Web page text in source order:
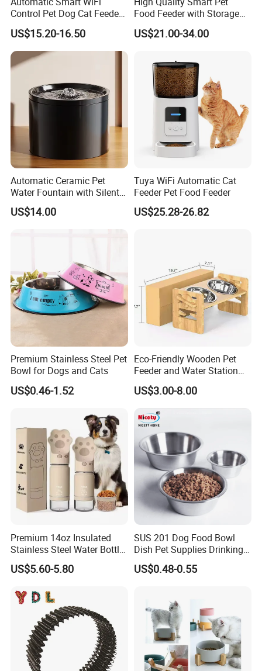
Control Pet Dog Cat Feeder
Manufacturer
US$15.20-16.50
Food Feeder with Storage
6L Large Capacity
Automatic Cat Food Feeder
US$21.00-34.00
Automatic Ceramic Pet
Water Fountain with Silent
Circulation Filter Battery-
Powered for Cats Dogs
US$14.00
Tuya WiFi Automatic Cat
Feeder Pet Food Feeder
US$25.28-26.82
Premium Stainless Steel Pet
Bowl for Dogs and Cats
US$0.46-1.52
Eco-Friendly Wooden Pet
Feeder and Water Station
for Cats
US$3.00-8.00
Premium 14oz Insulated
Stainless Steel Water Bottle
Set for Pets
US$5.60-5.80
SUS 201 Dog Food Bowl
Dish Pet Supplies Drinking
Bowl Feeding Plate
Stainless Steel Pet Bowl
US$0.48-0.55